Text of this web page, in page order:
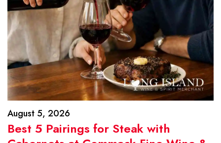
August 5, 2026
Best 5 Pairings for Steak with